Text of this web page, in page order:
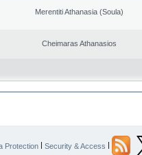
Merentiti Athanasia (Soula)
Cheimaras Athanasios
Protection | Security & Access |